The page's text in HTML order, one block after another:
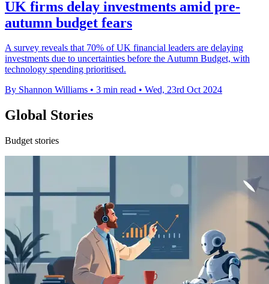
UK firms delay investments amid pre-
autumn budget fears
A survey reveals that 70% of UK financial leaders are delaying
investments due to uncertainties before the Autumn Budget, with
technology spending prioritised.
By Shannon Williams • 3 min read • Wed, 23rd Oct 2024
Global Stories
Budget stories